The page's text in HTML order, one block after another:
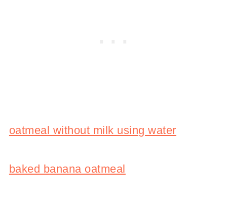
oatmeal without milk using water
baked banana oatmeal